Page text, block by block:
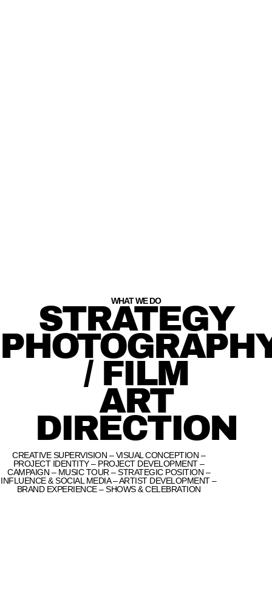
WHAT WE DO
STRATEGY
/ FILM
ART
DIRECTION
CREATIVE SUPERVISION – VISUAL CONCEPTION –
PROJECT IDENTITY – PROJECT DEVELOPMENT –
CAMPAIGN – MUSIC TOUR – STRATEGIC POSITION –
INFLUENCE & SOCIAL MEDIA – ARTIST DEVELOPMENT –
BRAND EXPERIENCE – SHOWS & CELEBRATION